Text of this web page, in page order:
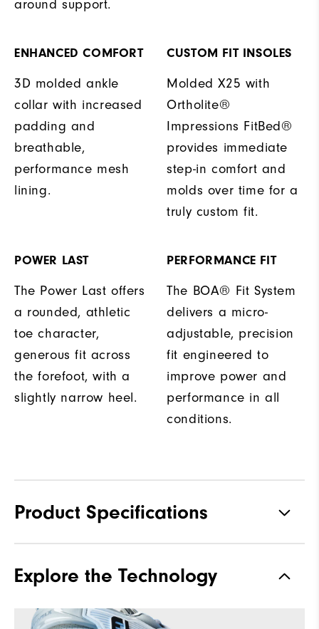
around support.
ENHANCED COMFORT
3D molded ankle
collar with increased
padding and
breathable,
performance mesh
lining.
CUSTOM FIT INSOLES
Molded X25 with
Ortholite®
Impressions FitBed®
provides immediate
step-in comfort and
molds over time for a
truly custom fit.
POWER LAST
The Power Last offers
a rounded, athletic
toe character,
generous fit across
the forefoot, with a
slightly narrow heel.
PERFORMANCE FIT
The BOA® Fit System
delivers a micro-
adjustable, precision
fit engineered to
improve power and
performance in all
conditions.
Product Specifications
Explore the Technology